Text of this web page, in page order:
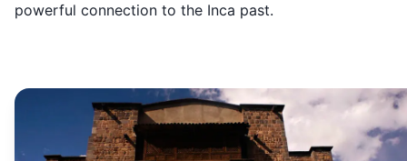
powerful connection to the Inca past.